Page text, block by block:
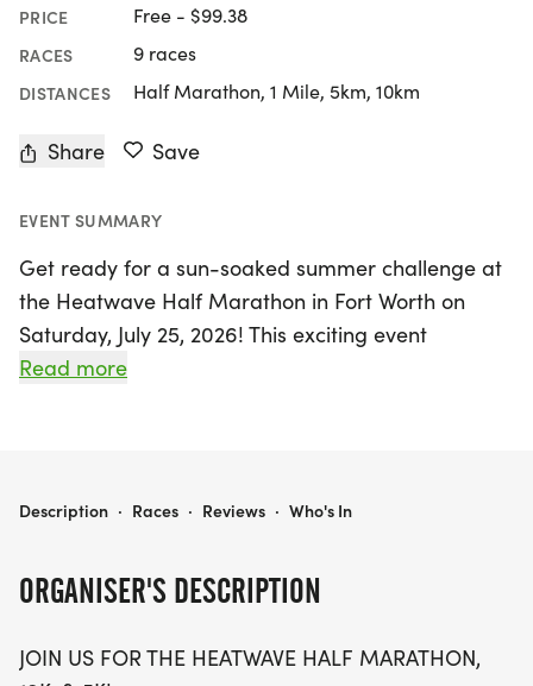
PRICE Free - $99.38
RACES 9 races
DISTANCES Half Marathon, 1 Mile, 5km, 10km
Share Save
EVENT SUMMARY
Get ready for a sun-soaked summer challenge at
the Heatwave Half Marathon in Fort Worth on
Saturday, July 25, 2026! This exciting event
welcomes participants of all ages with a variety of
featuring a designer shirt and a custom medal for
the finish line to help you cool off after the run.
Whether you're a seasoned runner or just looking
Read more
ORGANISER'S DESCRIPTION
JOIN US FOR THE HEATWAVE HALF MARATHON,
HEATWAVE HALF MARATHON - FORT WORTH
Description · Races · Reviews · Who's In